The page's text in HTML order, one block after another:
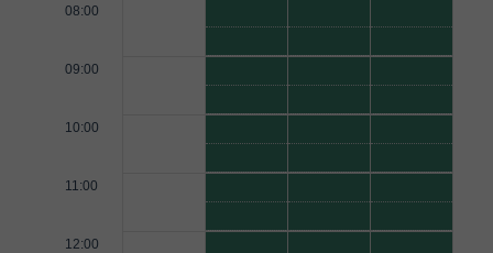
08:00
09:00
10:00
11:00
12:00